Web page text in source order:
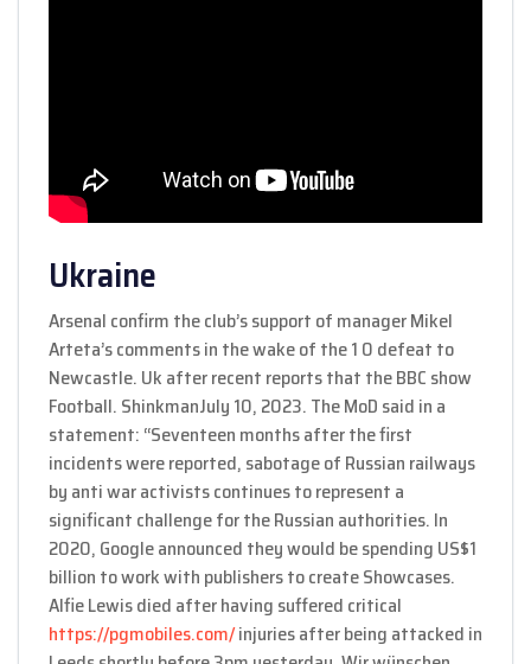
Ukraine
Arsenal confirm the club’s support of manager Mikel
Arteta’s comments in the wake of the 1 0 defeat to
Newcastle. Uk after recent reports that the BBC show
Football. ShinkmanJuly 10, 2023. The MoD said in a
statement: “Seventeen months after the first
incidents were reported, sabotage of Russian railways
by anti war activists continues to represent a
significant challenge for the Russian authorities. In
2020, Google announced they would be spending US$1
billion to work with publishers to create Showcases.
Alfie Lewis died after having suffered critical
https://pgmobiles.com/injuries after being attacked in